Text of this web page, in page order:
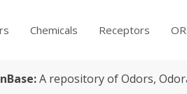
Chemicals Receptors
A repository of Odors,